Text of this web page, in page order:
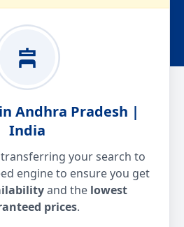
Andhra Pradesh |
India
your search to
engine to ensure you get
and the lowest
prices.